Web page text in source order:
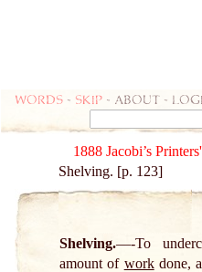
Words - skip - about -
1888 Jacobi’s
Shelving. [p. 123]
Shelving.
-To
amount of workdone,